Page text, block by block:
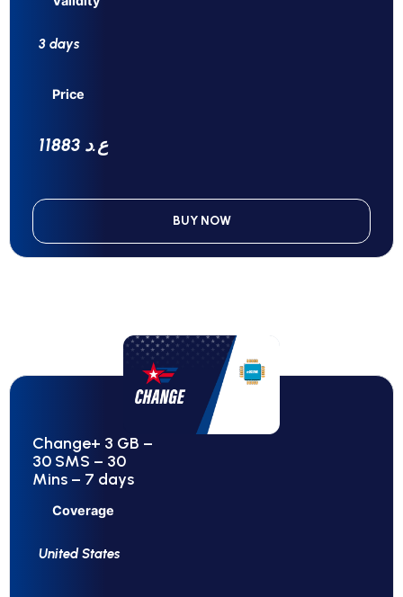
3 days
Price
11883 ع.د
BUY NOW
Change+ 3 GB –
30 SMS – 30
Mins – 7 days
Coverage
United States